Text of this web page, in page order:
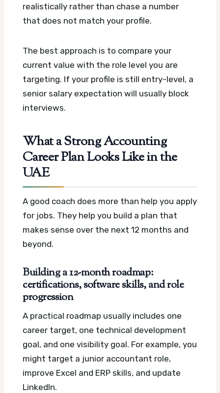
realistically rather than chase a number
that does not match your profile.
The best approach is to compare your
current value with the role level you are
targeting. If your profile is still entry-level, a
senior salary expectation will usually block
interviews.
What a Strong Accounting
Career Plan Looks Like in the
UAE
A good coach does more than help you apply
for jobs. They help you build a plan that
makes sense over the next 12 months and
beyond.
Building a 12-month roadmap:
certifications, software skills, and role
progression
A practical roadmap usually includes one
career target, one technical development
goal, and one visibility goal. For example, you
might target a junior accountant role,
improve Excel and ERP skills, and update
LinkedIn.